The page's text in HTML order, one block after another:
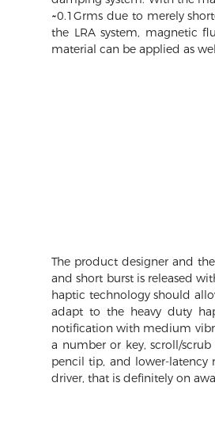
~0.1Grms due to merely
the LRA system, magnetic
material can be applied as
The product designer and
and short burst is released
haptic technology should
adapt to the heavy duty
notification with medium
a number or key, scroll/
pencil tip, and lower-latency
driver, that is definitely on